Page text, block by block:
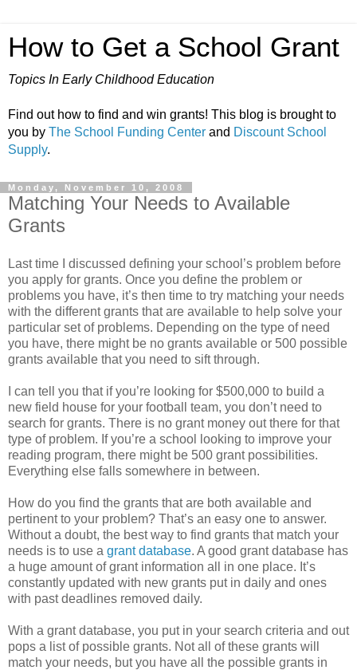
How to Get a School Grant
Topics In Early Childhood Education
Find out how to find and win grants! This blog is brought to
you by The School Funding Center and Discount School
Supply.
Monday, November 10, 2008
Matching Your Needs to Available
Grants
Last time I discussed defining your school’s problem before
you apply for grants. Once you define the problem or
problems you have, it’s then time to try matching your needs
with the different grants that are available to help solve your
particular set of problems. Depending on the type of need
you have, there might be no grants available or 500 possible
grants available that you need to sift through.
I can tell you that if you’re looking for $500,000 to build a
new field house for your football team, you don’t need to
search for grants. There is no grant money out there for that
type of problem. If you’re a school looking to improve your
reading program, there might be 500 grant possibilities.
Everything else falls somewhere in between.
How do you find the grants that are both available and
pertinent to your problem? That’s an easy one to answer.
Without a doubt, the best way to find grants that match your
needs is to use a grant database. A good grant database has
a huge amount of grant information all in one place. It’s
constantly updated with new grants put in daily and ones
with past deadlines removed daily.
With a grant database, you put in your search criteria and out
pops a list of possible grants. Not all of these grants will
match your needs, but you have all the possible grants in